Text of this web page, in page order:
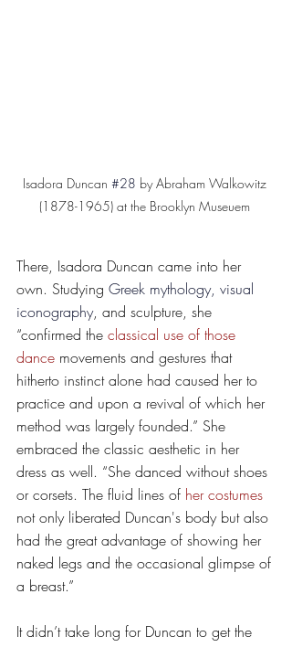
Isadora Duncan #28 by Abraham Walkowitz
(1878-1965) at the Brooklyn Museuem
There, Isadora Duncan came into her
own. Studying Greek mythology, visual
iconography, and sculpture, she
“confirmed the classical use of those
dance movements and gestures that
hitherto instinct alone had caused her to
practice and upon a revival of which her
method was largely founded.” She
embraced the classic aesthetic in her
dress as well. “She danced without shoes
or corsets. The fluid lines of her costumes
not only liberated Duncan's body but also
had the great advantage of showing her
naked legs and the occasional glimpse of
a breast.”
It didn’t take long for Duncan to get the